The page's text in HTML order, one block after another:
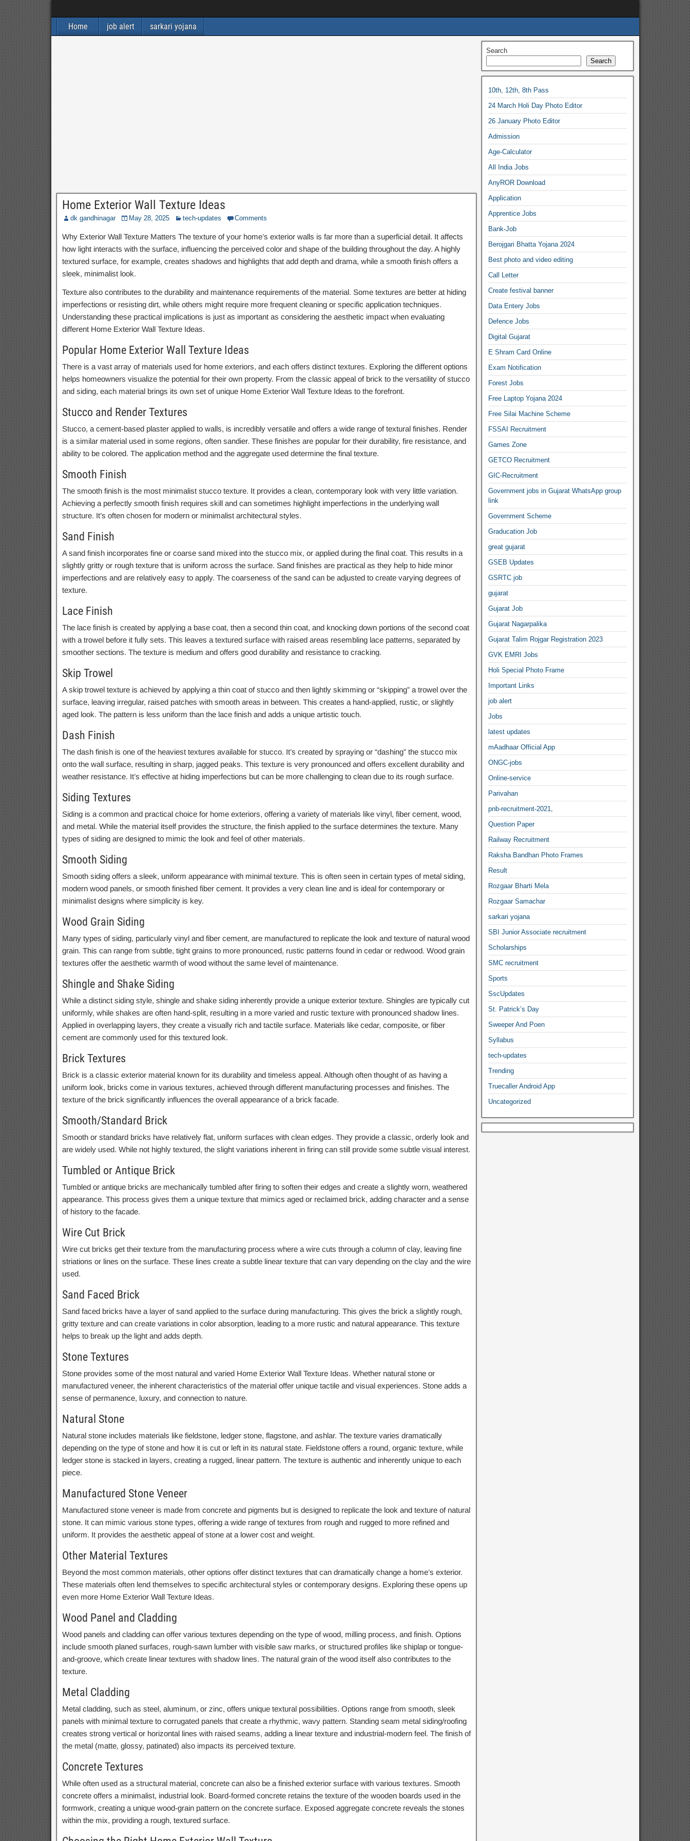
Home job alert sarkari yojana
Home Exterior Wall Texture Ideas
dk gandhinagar May 28, 2025 tech-updates Comments
Why Exterior Wall Texture Matters The texture of your home’s exterior walls is far more than a superficial detail. It affects
how light interacts with the surface, influencing the perceived color and shape of the building throughout the day. A highly
textured surface, for example, creates shadows and highlights that add depth and drama, while a smooth finish offers a
sleek, minimalist look.
Texture also contributes to the durability and maintenance requirements of the material. Some textures are better at hiding
imperfections or resisting dirt, while others might require more frequent cleaning or specific application techniques.
Understanding these practical implications is just as important as considering the aesthetic impact when evaluating
different Home Exterior Wall Texture Ideas.
Popular Home Exterior Wall Texture Ideas
There is a vast array of materials used for home exteriors, and each offers distinct textures. Exploring the different options
helps homeowners visualize the potential for their own property. From the classic appeal of brick to the versatility of stucco
and siding, each material brings its own set of unique Home Exterior Wall Texture Ideas to the forefront.
Stucco and Render Textures
Stucco, a cement-based plaster applied to walls, is incredibly versatile and offers a wide range of textural finishes. Render
is a similar material used in some regions, often sandier. These finishes are popular for their durability, fire resistance, and
ability to be colored. The application method and the aggregate used determine the final texture.
Smooth Finish
The smooth finish is the most minimalist stucco texture. It provides a clean, contemporary look with very little variation.
Achieving a perfectly smooth finish requires skill and can sometimes highlight imperfections in the underlying wall
structure. It’s often chosen for modern or minimalist architectural styles.
Sand Finish
A sand finish incorporates fine or coarse sand mixed into the stucco mix, or applied during the final coat. This results in a
slightly gritty or rough texture that is uniform across the surface. Sand finishes are practical as they help to hide minor
imperfections and are relatively easy to apply. The coarseness of the sand can be adjusted to create varying degrees of
texture.
Lace Finish
The lace finish is created by applying a base coat, then a second thin coat, and knocking down portions of the second coat
with a trowel before it fully sets. This leaves a textured surface with raised areas resembling lace patterns, separated by
smoother sections. The texture is medium and offers good durability and resistance to cracking.
Skip Trowel
A skip trowel texture is achieved by applying a thin coat of stucco and then lightly skimming or “skipping” a trowel over the
surface, leaving irregular, raised patches with smooth areas in between. This creates a hand-applied, rustic, or slightly
aged look. The pattern is less uniform than the lace finish and adds a unique artistic touch.
Dash Finish
The dash finish is one of the heaviest textures available for stucco. It’s created by spraying or “dashing” the stucco mix
onto the wall surface, resulting in sharp, jagged peaks. This texture is very pronounced and offers excellent durability and
weather resistance. It’s effective at hiding imperfections but can be more challenging to clean due to its rough surface.
Siding Textures
Siding is a common and practical choice for home exteriors, offering a variety of materials like vinyl, fiber cement, wood,
and metal. While the material itself provides the structure, the finish applied to the surface determines the texture. Many
types of siding are designed to mimic the look and feel of other materials.
Smooth Siding
Smooth siding offers a sleek, uniform appearance with minimal texture. This is often seen in certain types of metal siding,
modern wood panels, or smooth finished fiber cement. It provides a very clean line and is ideal for contemporary or
minimalist designs where simplicity is key.
Wood Grain Siding
Many types of siding, particularly vinyl and fiber cement, are manufactured to replicate the look and texture of natural wood
grain. This can range from subtle, tight grains to more pronounced, rustic patterns found in cedar or redwood. Wood grain
textures offer the aesthetic warmth of wood without the same level of maintenance.
Shingle and Shake Siding
While a distinct siding style, shingle and shake siding inherently provide a unique exterior texture. Shingles are typically cut
uniformly, while shakes are often hand-split, resulting in a more varied and rustic texture with pronounced shadow lines.
Applied in overlapping layers, they create a visually rich and tactile surface. Materials like cedar, composite, or fiber
cement are commonly used for this textured look.
Brick Textures
Brick is a classic exterior material known for its durability and timeless appeal. Although often thought of as having a
uniform look, bricks come in various textures, achieved through different manufacturing processes and finishes. The
texture of the brick significantly influences the overall appearance of a brick facade.
Smooth/Standard Brick
Smooth or standard bricks have relatively flat, uniform surfaces with clean edges. They provide a classic, orderly look and
are widely used. While not highly textured, the slight variations inherent in firing can still provide some subtle visual interest.
Tumbled or Antique Brick
Tumbled or antique bricks are mechanically tumbled after firing to soften their edges and create a slightly worn, weathered
appearance. This process gives them a unique texture that mimics aged or reclaimed brick, adding character and a sense
of history to the facade.
Wire Cut Brick
Wire cut bricks get their texture from the manufacturing process where a wire cuts through a column of clay, leaving fine
striations or lines on the surface. These lines create a subtle linear texture that can vary depending on the clay and the wire
used.
Sand Faced Brick
Sand faced bricks have a layer of sand applied to the surface during manufacturing. This gives the brick a slightly rough,
gritty texture and can create variations in color absorption, leading to a more rustic and natural appearance. This texture
helps to break up the light and adds depth.
Stone Textures
Stone provides some of the most natural and varied Home Exterior Wall Texture Ideas. Whether natural stone or
manufactured veneer, the inherent characteristics of the material offer unique tactile and visual experiences. Stone adds a
sense of permanence, luxury, and connection to nature.
Natural Stone
Natural stone includes materials like fieldstone, ledger stone, flagstone, and ashlar. The texture varies dramatically
depending on the type of stone and how it is cut or left in its natural state. Fieldstone offers a round, organic texture, while
ledger stone is stacked in layers, creating a rugged, linear pattern. The texture is authentic and inherently unique to each
piece.
Manufactured Stone Veneer
Manufactured stone veneer is made from concrete and pigments but is designed to replicate the look and texture of natural
stone. It can mimic various stone types, offering a wide range of textures from rough and rugged to more refined and
uniform. It provides the aesthetic appeal of stone at a lower cost and weight.
Other Material Textures
Beyond the most common materials, other options offer distinct textures that can dramatically change a home’s exterior.
These materials often lend themselves to specific architectural styles or contemporary designs. Exploring these opens up
even more Home Exterior Wall Texture Ideas.
Wood Panel and Cladding
Wood panels and cladding can offer various textures depending on the type of wood, milling process, and finish. Options
include smooth planed surfaces, rough-sawn lumber with visible saw marks, or structured profiles like shiplap or tongue-
and-groove, which create linear textures with shadow lines. The natural grain of the wood itself also contributes to the
texture.
Metal Cladding
Metal cladding, such as steel, aluminum, or zinc, offers unique textural possibilities. Options range from smooth, sleek
panels with minimal texture to corrugated panels that create a rhythmic, wavy pattern. Standing seam metal siding/roofing
creates strong vertical or horizontal lines with raised seams, adding a linear texture and industrial-modern feel. The finish of
the metal (matte, glossy, patinated) also impacts its perceived texture.
Concrete Textures
While often used as a structural material, concrete can also be a finished exterior surface with various textures. Smooth
concrete offers a minimalist, industrial look. Board-formed concrete retains the texture of the wooden boards used in the
formwork, creating a unique wood-grain pattern on the concrete surface. Exposed aggregate concrete reveals the stones
within the mix, providing a rough, textured surface.
Search
Search
10th, 12th, 8th Pass
24 March Holi Day Photo Editor
26 January Photo Editor
Admission
Age-Calculator
All India Jobs
AnyROR Download
Application
Apprentice Jobs
Bank-Job
Berojgari Bhatta Yojana 2024
Best photo and video editing
Call Letter
Create festival banner
Data Entery Jobs
Defence Jobs
Digital Gujarat
E Shram Card Online
Exam Notification
Forest Jobs
Free Laptop Yojana 2024
Free Silai Machine Scheme
FSSAI Recruitment
Games Zone
GETCO Recruitment
GIC-Recruitment
Government jobs in Gujarat WhatsApp group
link
Government Scheme
Graducation Job
great gujarat
GSEB Updates
GSRTC job
gujarat
Gujarat Job
Gujarat Nagarpalika
Gujarat Talim Rojgar Registration 2023
GVK EMRI Jobs
Holi Special Photo Frame
Important Links
job alert
Jobs
latest updates
mAadhaar Official App
ONGC-jobs
Online-service
Parivahan
pnb-recruitment-2021,
Question Paper
Railway Recruitment
Raksha Bandhan Photo Frames
Result
Rozgaar Bharti Mela
Rozgaar Samachar
sarkari yojana
SBI Junior Associate recruitment
Scholarships
SMC recruitment
Sports
SscUpdates
St. Patrick’s Day
Sweeper And Poen
Syllabus
tech-updates
Trending
Truecaller Android App
Uncategorized